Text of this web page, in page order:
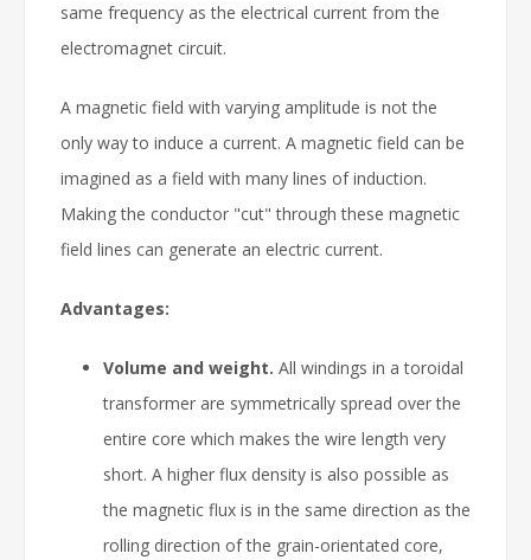
same frequency as the electrical current from the
electromagnet circuit.
A magnetic field with varying amplitude is not the
only way to induce a current. A magnetic field can be
imagined as a field with many lines of induction.
Making the conductor "cut" through these magnetic
field lines can generate an electric current.
Advantages:
Volume and weight. All windings in a toroidal
transformer are symmetrically spread over the
entire core which makes the wire length very
short. A higher flux density is also possible as
the magnetic flux is in the same direction as the
rolling direction of the grain-orientated core,